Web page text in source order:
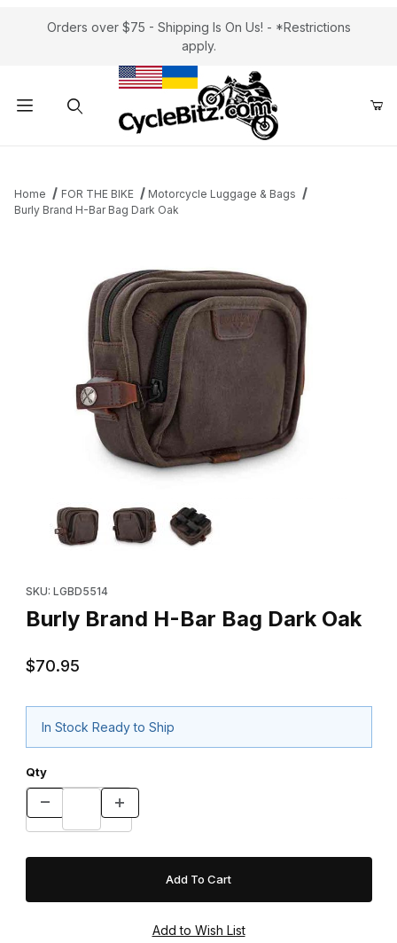
Orders over $75 - Shipping Is On Us! - *Restrictions
apply.
Home FOR THE BIKE
Motorcycle Luggage & Bags
Burly Brand H-Bar Bag Dark Oak
Thumbnail Filmstrip of Burly Brand H-Bar Bag Dark Oak Images
SKU: LGBD5514
Burly Brand H-Bar Bag Dark Oak
$70.95
In Stock Ready to Ship
Qty